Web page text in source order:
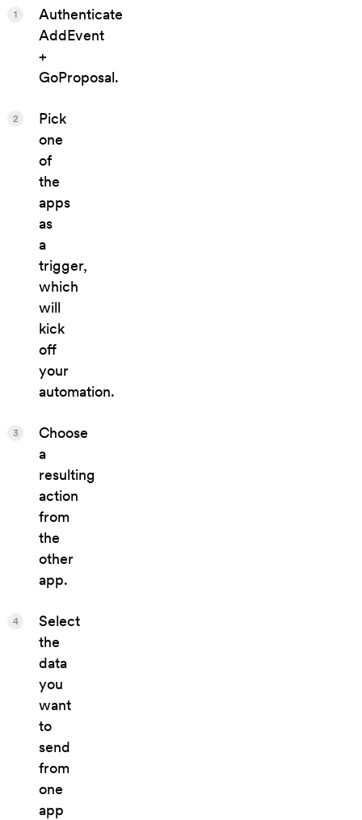
Authenticate
AddEvent
+
GoProposal.
1
Pick
one
of
the
apps
as
a
trigger,
which
will
kick
off
your
automation.
2
Choose
a
resulting
action
from
the
other
app.
3
Select
the
data
you
want
to
send
from
one
app
4